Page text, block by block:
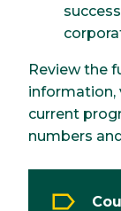
Review the
information,
current
numbers